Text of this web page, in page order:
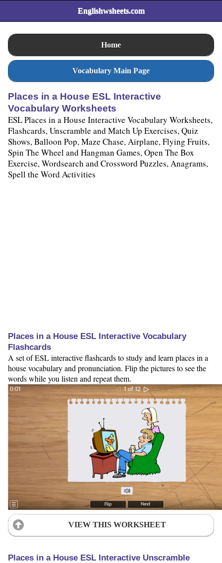
Englishwsheets.com
Home
Vocabulary Main Page
Places in a House ESL Interactive
Vocabulary Worksheets
ESL Places in a House Interactive Vocabulary Worksheets,
Flashcards, Unscramble and Match Up Exercises, Quiz
Shows, Balloon Pop, Maze Chase, Airplane, Flying Fruits,
Spin The Wheel and Hangman Games, Open The Box
Exercise, Wordsearch and Crossword Puzzles, Anagrams,
Spell the Word Activities
Places in a House ESL Interactive Vocabulary
Flashcards
A set of ESL interactive flashcards to study and learn places in a
house vocabulary and pronunciation. Flip the pictures to see the
words while you listen and repeat them.
VIEW THIS WORKSHEET
Places in a House ESL Interactive Unscramble